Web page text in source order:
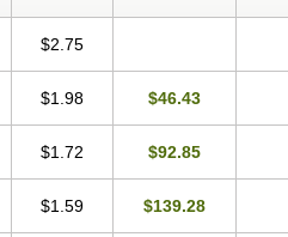
$2.75
$1.98 $46.43
$1.72 $92.85
$1.59 $139.28